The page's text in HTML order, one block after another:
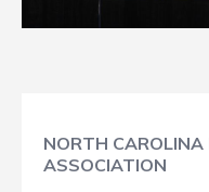
NORTH
ASSOCIATION